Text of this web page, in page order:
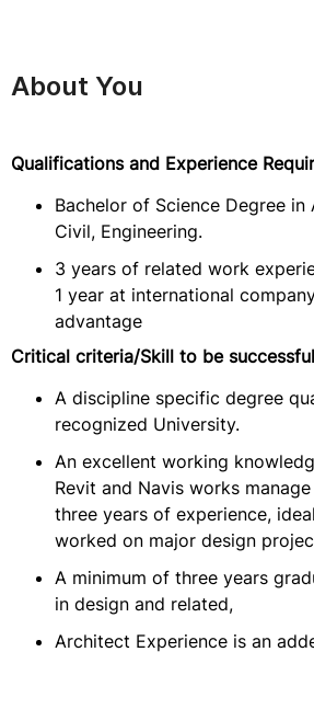
About You
Qualifications and Experience
Bachelor of Science Degree in
Civil, Engineering.
3 years of related work
1 year at international
advantage
Critical criteria/Skill to be
A discipline specific degree
recognized University.
An excellent working
Revit and Navis works
three years of experience,
worked on major design
A minimum of three years
in design and related,
Architect Experience is an